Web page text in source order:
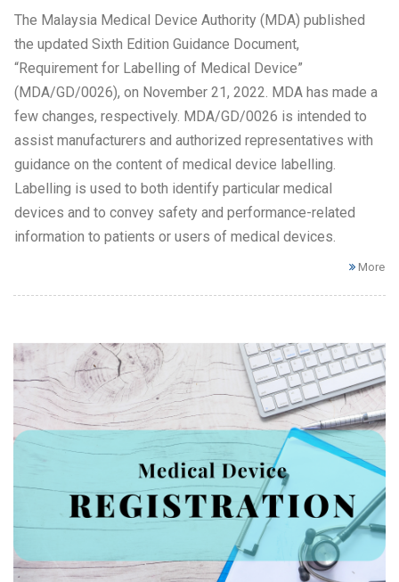
The Malaysia Medical Device Authority (MDA) published
the updated Sixth Edition Guidance Document,
“Requirement for Labelling of Medical Device”
(MDA/GD/0026), on November 21, 2022. MDA has made a
few changes, respectively. MDA/GD/0026 is intended to
assist manufacturers and authorized representatives with
guidance on the content of medical device labelling.
Labelling is used to both identify particular medical
devices and to convey safety and performance-related
information to patients or users of medical devices.
More